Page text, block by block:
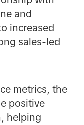
and
increased
sales-led
metrics, the
positive
helping